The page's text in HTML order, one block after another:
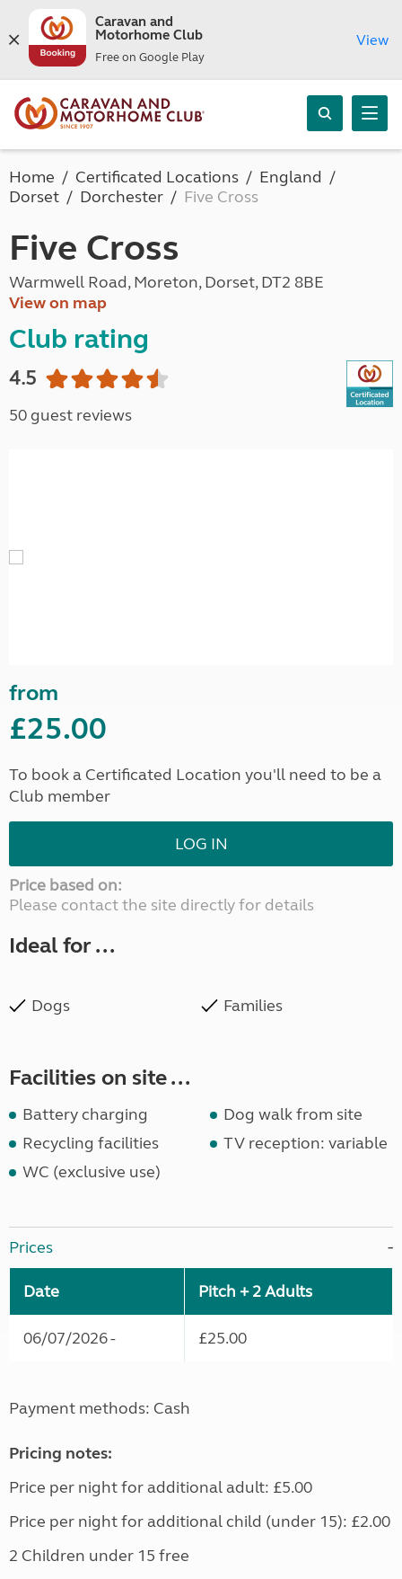
Caravan and
Motorhome Club
Free on Google Play
View
Home Certificated Locations
England
Dorset
Dorchester Five Cross
Five Cross
Warmwell Road, Moreton, Dorset, DT2 8BE
View on map
Club rating
4.5
50 guest reviews
from
£25.00
To book a Certificated Location you'll need to be a
Club member
LOG IN
Price based on:
Please contact the site directly for details
Ideal for ...
Dogs Families
Facilities on site ...
Battery charging
Dog walk from site
Recycling facilities
TV reception: variable
WC (exclusive use)
Prices
Date Pitch + 2 Adults
06/07/2026 - £25.00
Payment methods: Cash
Pricing notes:
Price per night for additional adult: £5.00
Price per night for additional child (under 15): £2.00
2 Children under 15 free